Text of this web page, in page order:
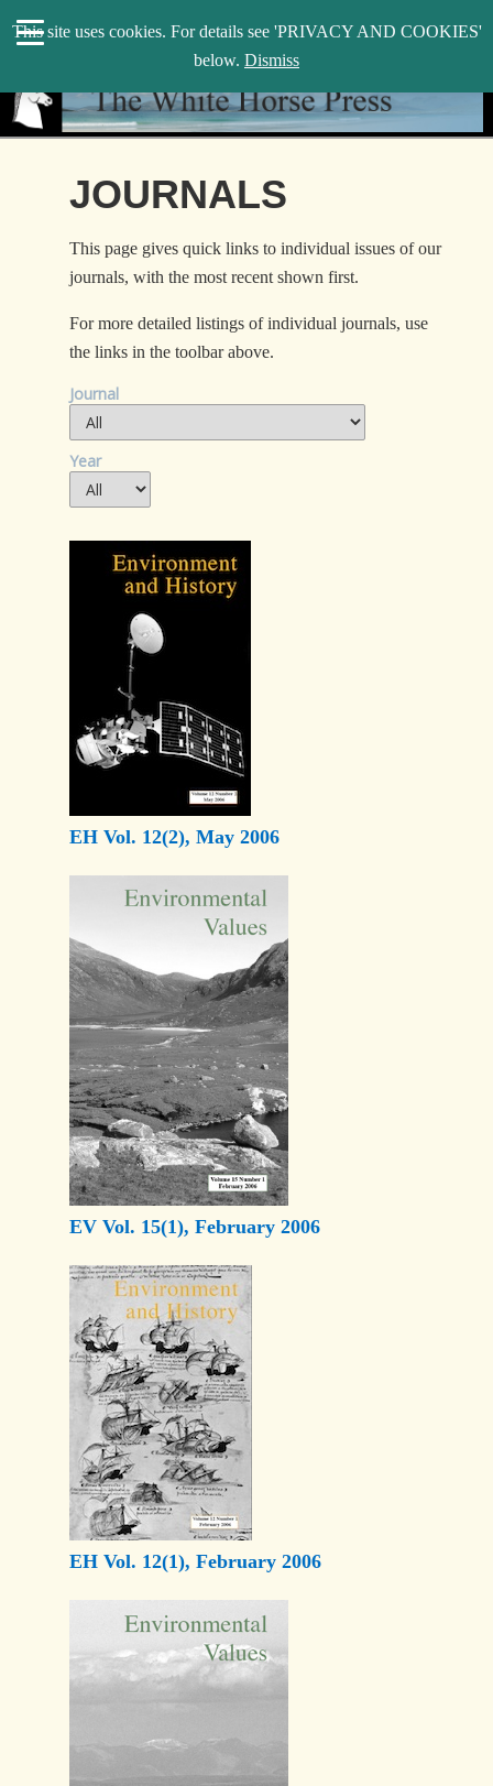
WHP
JOURNALS
This page gives quick links to individual issues of our
journals, with the most recent shown first.
For more detailed listings of individual journals, use
the links in the toolbar above.
Journal
Year
EH Vol. 12(2), May 2006
EV Vol. 15(1), February 2006
EH Vol. 12(1), February 2006
This site uses cookies. For details see 'PRIVACY AND COOKIES'
below. Dismiss